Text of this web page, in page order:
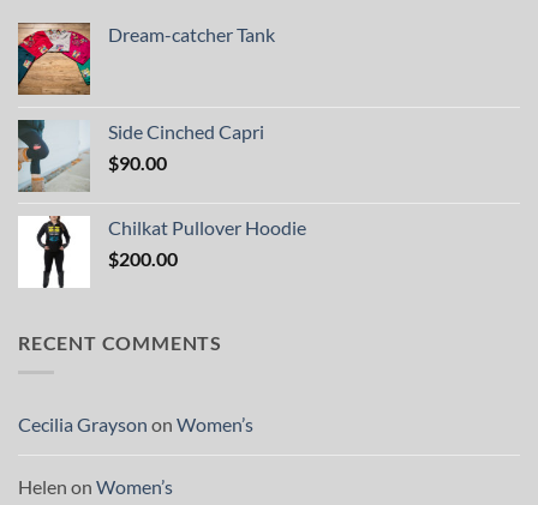
Dream-catcher Tank
Side Cinched Capri
$90.00
Chilkat Pullover Hoodie
$200.00
RECENT COMMENTS
Cecilia Grayson on Women’s
Helen on Women’s